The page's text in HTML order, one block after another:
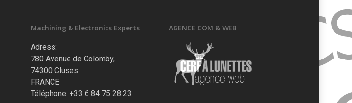
Machining & Electronics Experts
Adress:
780 Avenue de Colomby,
74300 Cluses
FRANCE
Téléphone: +33 6 84 75 28 23
AGENCE COM & WEB